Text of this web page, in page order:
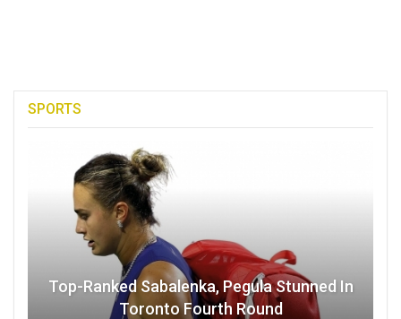
SPORTS
Top-Ranked Sabalenka, Pegula Stunned In
Toronto Fourth Round